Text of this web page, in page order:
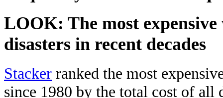
LOOK: The most
disasters in recent decades
Stacker ranked the most
since 1980 by the total cost of all